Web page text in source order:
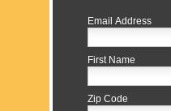
Email Address
First Name
Zip Code